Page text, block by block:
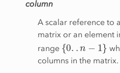
column
A scalar reference to
matrix or an element
range {0.
columns in the matrix.